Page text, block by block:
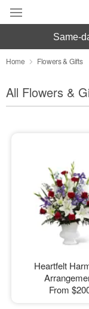
Deal of the Day
Summer
Sympathy and
Flowers, Plants
Our Shop
same-
Home Flowers & Gifts
All Flowers &
Heartfelt
From